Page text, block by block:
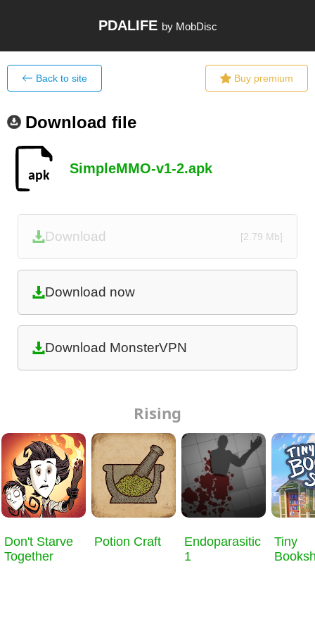
PDALIFE by MobDisc
Back to site Buy premium
Download file
SimpleMMO-v1-2.apk
Download [2.79 Mb]
Download now
Download MonsterVPN
Rising
Don't Starve
Together
Potion Craft
Endoparasitic
1
Tiny